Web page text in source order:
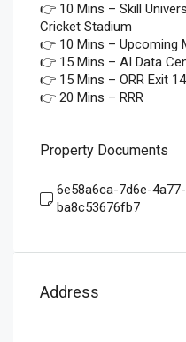
👉 10 Mins – Skill
Cricket Stadium
👉 10 Mins – Upcoming
👉 15 Mins – AI Data
👉 15 Mins – ORR Exit
👉 20 Mins – RRR
Property Documents
6e58a6ca-7d6e-
ba8c53676fb7
Address